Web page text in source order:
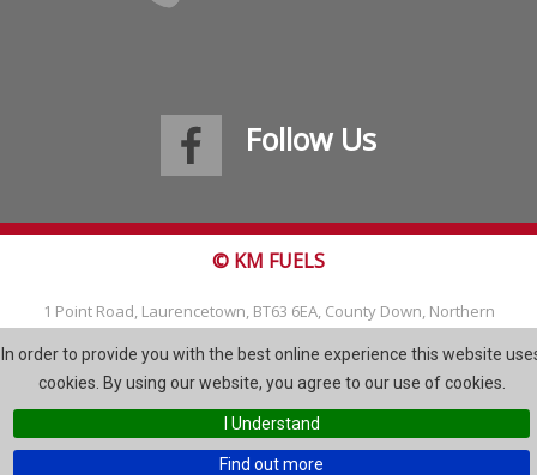
In order to provide you with the best online experience this website
cookies. By using our website, you agree to our use of cookies.
I Understand
Find out more
Follow Us
© KM FUELS
1 Point Road, Laurencetown, BT63 6EA, County Down, Northern
Tel: 028 4062 6221
Site Map